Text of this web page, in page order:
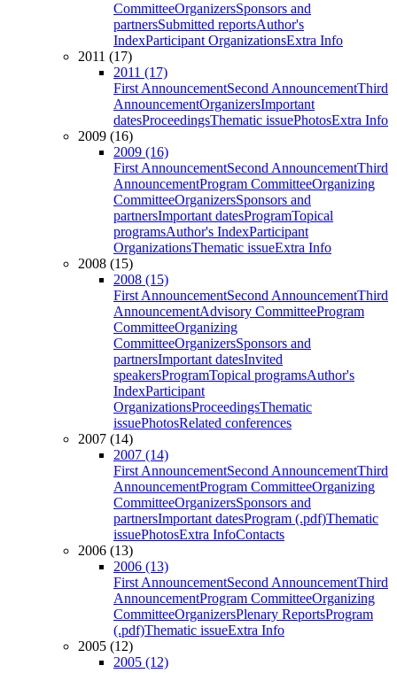
CommitteeOrganizersSponsors and
partnersSubmitted reportsAuthor's
IndexParticipant OrganizationsExtra Info
2011 (17)
2011 (17)
First AnnouncementSecond AnnouncementThird
AnnouncementOrganizersImportant
datesProceedingsThematic issuePhotosExtra Info
2009 (16)
2009 (16)
First AnnouncementSecond AnnouncementThird
AnnouncementProgram CommitteeOrganizing
CommitteeOrganizersSponsors and
partnersImportant datesProgramTopical
programsAuthor's IndexParticipant
OrganizationsThematic issueExtra Info
2008 (15)
2008 (15)
First AnnouncementSecond AnnouncementThird
AnnouncementAdvisory CommitteeProgram
CommitteeOrganizing
CommitteeOrganizersSponsors and
partnersImportant datesInvited
speakersProgramTopical programsAuthor's
IndexParticipant
OrganizationsProceedingsThematic
issuePhotosRelated conferences
2007 (14)
2007 (14)
First AnnouncementSecond AnnouncementThird
AnnouncementProgram CommitteeOrganizing
CommitteeOrganizersSponsors and
partnersImportant datesProgram (.pdf)Thematic
issuePhotosExtra InfoContacts
2006 (13)
2006 (13)
First AnnouncementSecond AnnouncementThird
AnnouncementProgram CommitteeOrganizing
CommitteeOrganizersPlenary ReportsProgram
(.pdf)Thematic issueExtra Info
2005 (12)
2005 (12)